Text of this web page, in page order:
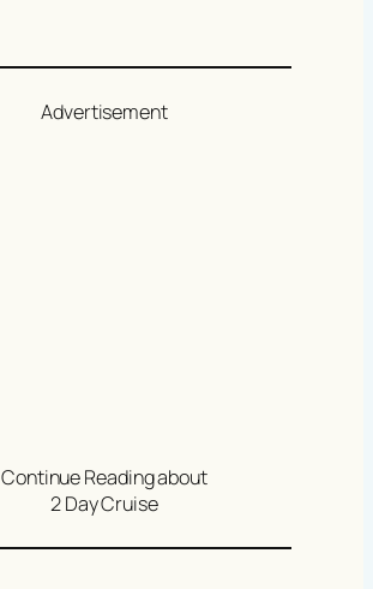
Advertisement
Continue Reading about
2 Day Cruise